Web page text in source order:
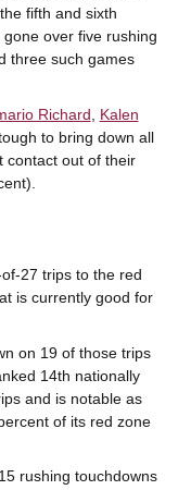
fifth and sixth
over five rushing
three such games
Richard
Kalen
to bring down all
contact out of their
27 trips to the red
is currently good for
on 19 of those trips
14th nationally
and is notable as
of its red zone
rushing touchdowns